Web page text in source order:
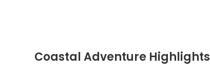
Coastal Adventure Highlights